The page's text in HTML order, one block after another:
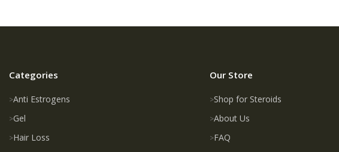
Categories
Anti Estrogens
Gel
Hair Loss
Our Store
Shop for Steroids
About Us
FAQ